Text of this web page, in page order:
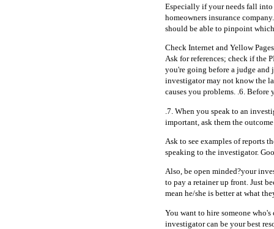
Especially if your needs fall into
homeowners insurance
should be able to pinpoint
Check Internet and Yellow
Ask for references; check if the
you're going before a judge and
investigator may not know the
causes you problems. .6.
.7. When you speak to an
important, ask them the
Ask to see examples of reports
speaking to the investigator.
Also, be open minded?your
to pay a retainer up front. Just
mean he/she is better at what
You want to hire someone
investigator can be your best